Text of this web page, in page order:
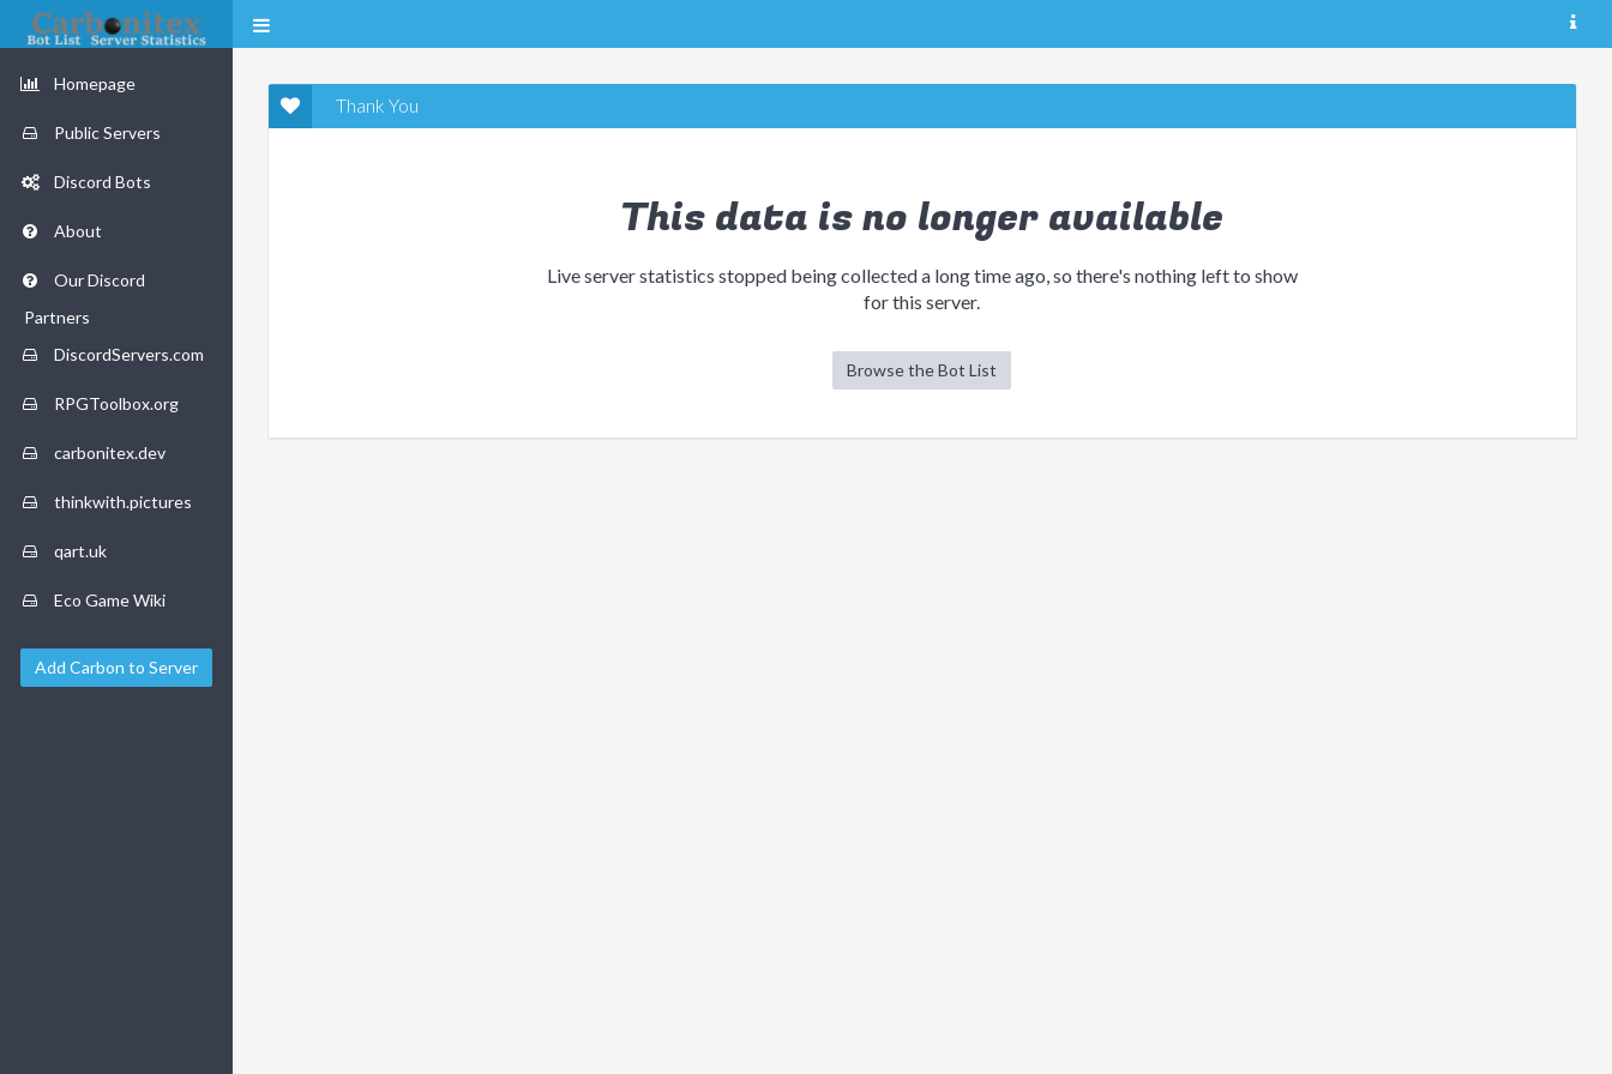
Homepage
Public Servers
Discord Bots
About
Our Discord
Partners
DiscordServers.com
RPGToolbox.org
carbonitex.dev
thinkwith.pictures
qart.uk
Eco Game Wiki
Add Carbon to Server
Thank You
This data is no longer available
Live server statistics stopped being collected a long time ago, so there's nothing left to show
for this server.
Browse the Bot List